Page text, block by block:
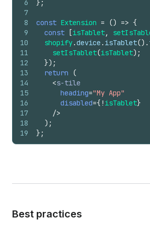
6
7
8
9
10
11
12
13
14
15
16
17
18
19
} ;
const Extension = () => {
const
[isTablet,
shopify.device . isTablet() .
setIsTablet(isTablet) ;
}) ;
return
(
<s-tile
heading="My App"
disabled={ ! isTablet}
/>
) ;
} ;
Best practices